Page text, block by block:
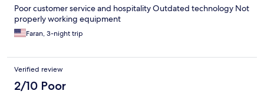
Poor customer service and hospitality Outdated technology Not
properly working equipment
Faran, 3-night trip
Verified review
2/10 Poor